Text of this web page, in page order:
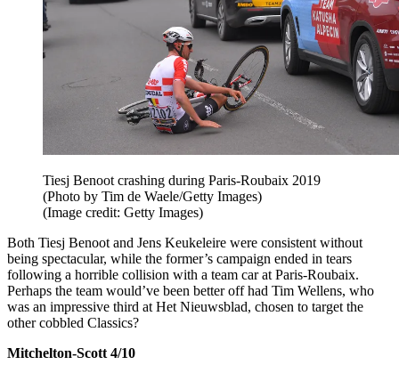
Tiesj Benoot crashing during Paris-Roubaix 2019
(Photo by Tim de Waele/Getty Images)
(Image credit: Getty Images)
Both Tiesj Benoot and Jens Keukeleire were consistent without
being spectacular, while the former’s campaign ended in tears
following a horrible collision with a team car at Paris-Roubaix.
Perhaps the team would’ve been better off had Tim Wellens, who
was an impressive third at Het Nieuwsblad, chosen to target the
other cobbled Classics?
Mitchelton-Scott 4/10